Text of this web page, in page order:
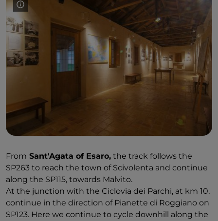
From Sant'Agata of Esaro, the track follows the
SP263 to reach the town of Scivolenta and continue
along the SP115, towards Malvito.
At the junction with the Ciclovia dei Parchi, at km 10,
continue in the direction of Pianette di Roggiano on
SP123. Here we continue to cycle downhill along the